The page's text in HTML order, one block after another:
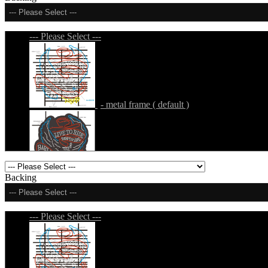
--- Please Select ---
--- Please Select ---
- metal frame ( default )
- metal frame + black acrylic panel ( outline
Backing
--- Please Select ---
--- Please Select ---